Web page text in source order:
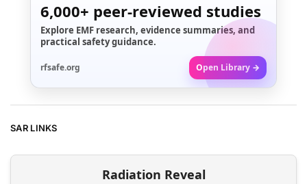
6,000+ peer-reviewed studies
Explore EMF research, evidence summaries, and
practical safety guidance.
rfsafe.org Open Library →
SAR LINKS
Radiation Reveal